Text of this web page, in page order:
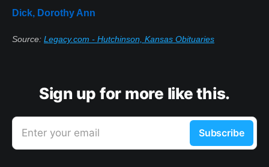
Dick, Dorothy Ann
Source: Legacy.com - Hutchinson, Kansas Obituaries
Sign up for more like this.
Enter your email Subscribe